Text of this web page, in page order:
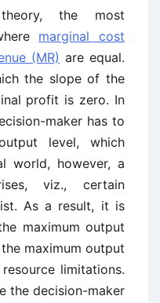
the most
marginal cost
(MR) are equal.
the slope of the
profit is zero. In
maker has to
level, which
world, however, a
viz., certain
As a result, it is
maximum output
maximum output
limitations.
the decision-maker